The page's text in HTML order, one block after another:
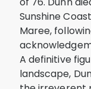
Sunshine
Maree,
A definitive
landscape,